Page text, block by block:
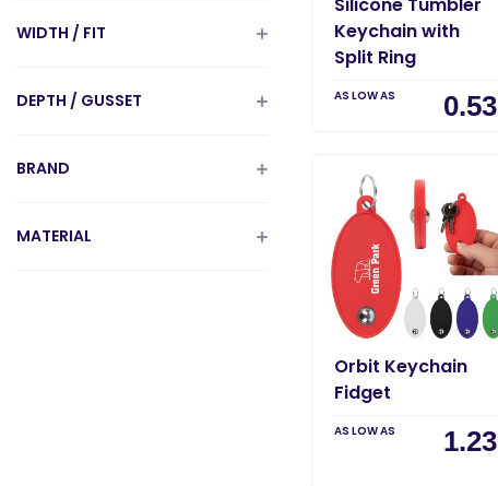
Silicone Tumbler
Keychain with
Split Ring
AS LOW AS 0.53
Orbit Keychain
Fidget
AS LOW AS 1.23
WIDTH / FIT
DEPTH / GUSSET
BRAND
MATERIAL